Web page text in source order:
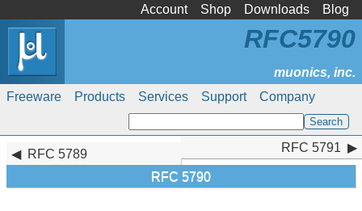
Account Shop Downloads Blog
Freeware Products Services Support Company
RFC5790
RFC 5789
RFC 5790
RFC 5791
RFC 5791